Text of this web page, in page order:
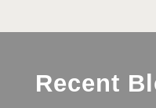
Recent